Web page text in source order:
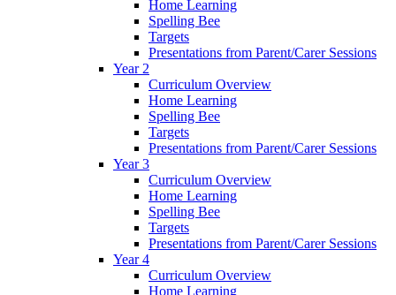
Home Learning
Spelling Bee
Targets
Presentations from Parent/Carer Sessions
Year 2
Curriculum Overview
Home Learning
Spelling Bee
Targets
Presentations from Parent/Carer Sessions
Year 3
Curriculum Overview
Home Learning
Spelling Bee
Targets
Presentations from Parent/Carer Sessions
Year 4
Curriculum Overview
Home Learning